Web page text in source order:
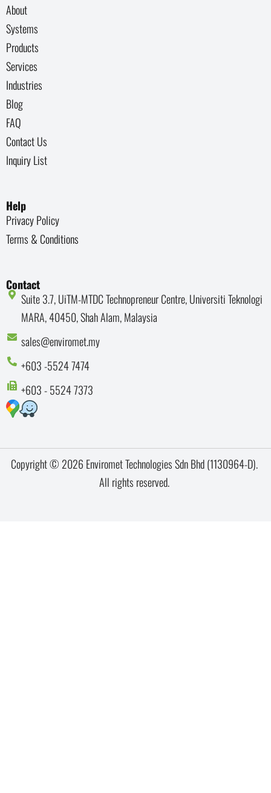
About
Systems
Products
Services
Industries
Blog
FAQ
Contact Us
Inquiry List
Help
Privacy Policy
Terms & Conditions
Contact
Suite 3.7, UiTM-MTDC Technopreneur Centre, Universiti Teknologi
MARA, 40450, Shah Alam, Malaysia
sales@enviromet.my
+603 -5524 7474
+603 - 5524 7373
Copyright © 2026 Enviromet Technologies Sdn Bhd (1130964-D).
All rights reserved.